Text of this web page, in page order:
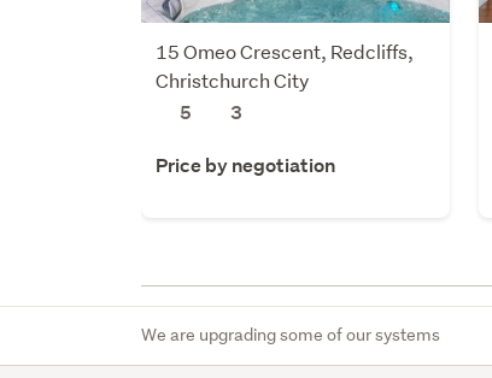
15 Omeo Crescent, Redcliffs,
Christchurch City
5
3
Price by negotiation
We are upgrading some of our systems